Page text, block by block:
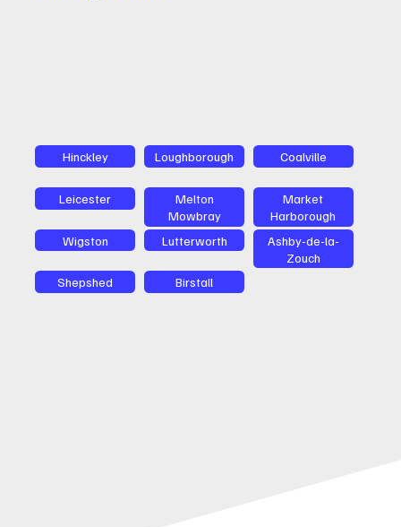
Hinckley Loughborough Coalville
Leicester
Melton
Mowbray
Market
Harborough
Wigston
Lutterworth
Ashby-de-la-
Zouch
Shepshed
Birstall